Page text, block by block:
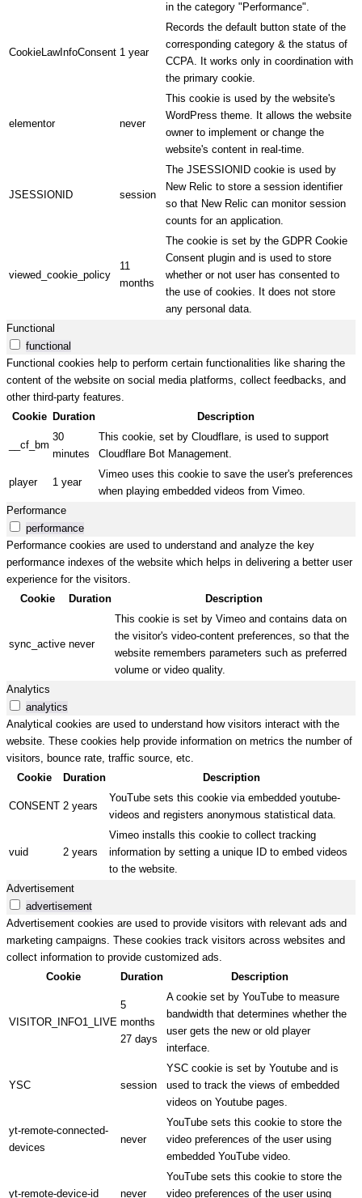
in the category "Performance".
CookieLawInfoConsent 1 year
Records the default button state of the
corresponding category & the status of
CCPA. It works only in coordination with
the primary cookie.
elementor never
This cookie is used by the website's
WordPress theme. It allows the website
owner to implement or change the
website's content in real-time.
JSESSIONID session
The JSESSIONID cookie is used by
New Relic to store a session identifier
so that New Relic can monitor session
counts for an application.
viewed_cookie_policy
11
months
The cookie is set by the GDPR Cookie
Consent plugin and is used to store
whether or not user has consented to
the use of cookies. It does not store
any personal data.
Functional
functional
Functional cookies help to perform certain functionalities like sharing the
content of the website on social media platforms, collect feedbacks, and
other third-party features.
Cookie Duration Description
__cf_bm
30
minutes
This cookie, set by Cloudflare, is used to support
Cloudflare Bot Management.
player 1 year
Vimeo uses this cookie to save the user's preferences
when playing embedded videos from Vimeo.
Performance
performance
Performance cookies are used to understand and analyze the key
performance indexes of the website which helps in delivering a better user
experience for the visitors.
Cookie
Duration Description
sync_active never
This cookie is set by Vimeo and contains data on
the visitor's video-content preferences, so that the
website remembers parameters such as preferred
volume or video quality.
Analytics
analytics
Analytical cookies are used to understand how visitors interact with the
website. These cookies help provide information on metrics the number of
visitors, bounce rate, traffic source, etc.
Cookie
Duration Description
CONSENT 2 years
YouTube sets this cookie via embedded youtube-
videos and registers anonymous statistical data.
vuid 2 years
Vimeo installs this cookie to collect tracking
information by setting a unique ID to embed videos
to the website.
Advertisement
advertisement
Advertisement cookies are used to provide visitors with relevant ads and
marketing campaigns. These cookies track visitors across websites and
collect information to provide customized ads.
Cookie
Duration Description
VISITOR_INFO1_LIVE
5
months
27 days
A cookie set by YouTube to measure
bandwidth that determines whether the
user gets the new or old player
interface.
YSC session
YSC cookie is set by Youtube and is
used to track the views of embedded
videos on Youtube pages.
yt-remote-connected-
devices
never
YouTube sets this cookie to store the
video preferences of the user using
embedded YouTube video.
yt-remote-device-id never
YouTube sets this cookie to store the
video preferences of the user using